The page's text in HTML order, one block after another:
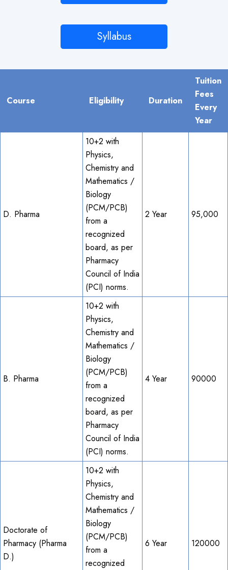
Syllabus
Course Eligibility Duration
Tuition
Fees
Every
Year
D. Pharma
10+2 with
Physics,
Chemistry and
Mathematics /
Biology
(PCM/PCB)
from a
recognized
board, as per
Pharmacy
Council of India
(PCI) norms.
2 Year 95,000
B. Pharma
10+2 with
Physics,
Chemistry and
Mathematics /
Biology
(PCM/PCB)
from a
recognized
board, as per
Pharmacy
Council of India
(PCI) norms.
4 Year 90000
Doctorate of
Pharmacy (Pharma
D.)
10+2 with
Physics,
Chemistry and
Mathematics /
Biology
(PCM/PCB)
from a
recognized
6 Year 120000